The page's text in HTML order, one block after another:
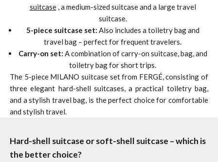
suitcase, a medium-sized suitcase and a large travel
suitcase.
5-piece suitcase set: Also includes a toiletry bag and
travel bag – perfect for frequent travelers.
Carry-on set: A combination of carry-on suitcase, bag, and
toiletry bag for short trips.
The 5-piece MILANO suitcase set from FERGÉ, consisting of
three elegant hard-shell suitcases, a practical toiletry bag,
and a stylish travel bag, is the perfect choice for comfortable
and stylish travel.
Hard-shell suitcase or soft-shell suitcase – which is
the better choice?